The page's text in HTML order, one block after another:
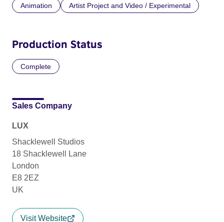
Animation Artist Project and Video / Experimental
Production Status
Complete
Sales Company
LUX
Shacklewell Studios
18 Shacklewell Lane
London
E8 2EZ
UK
Visit Website